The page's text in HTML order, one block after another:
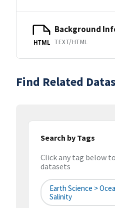
HTML
Background
TEXT/HTML
Find Related
Search by Tags
Click any tag below
datasets
Earth Science >
Salinity